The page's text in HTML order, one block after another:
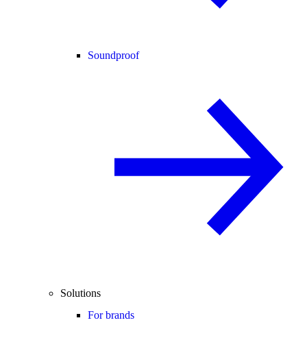
Soundproof
Solutions
For brands